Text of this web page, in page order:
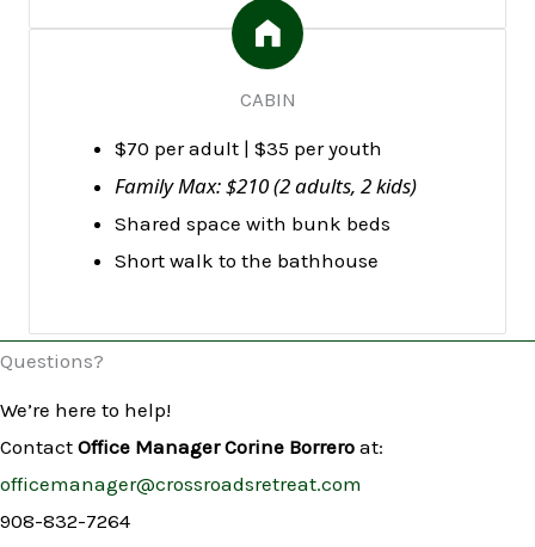
CABIN
$70 per adult | $35 per youth
Family Max: $210 (2 adults, 2 kids)
Shared space with bunk beds
Short walk to the bathhouse
Questions?
We’re here to help!
Contact Office Manager Corine Borrero at:
officemanager@crossroadsretreat.com
908-832-7264